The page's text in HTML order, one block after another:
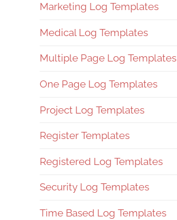
Marketing Log Templates
Medical Log Templates
Multiple Page Log Templates
One Page Log Templates
Project Log Templates
Register Templates
Registered Log Templates
Security Log Templates
Time Based Log Templates